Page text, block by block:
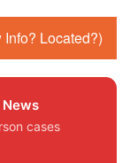
Located?)
cases